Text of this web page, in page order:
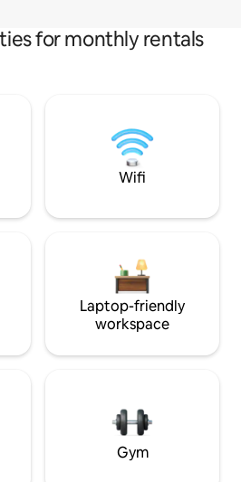
for monthly rentals
Wifi
Laptop-friendly
workspace
Gym